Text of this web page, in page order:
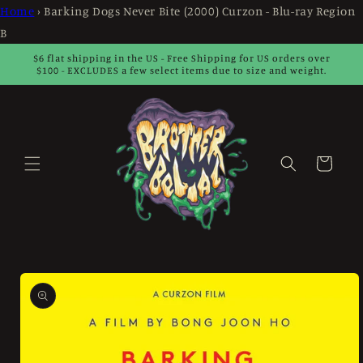
Home › Barking Dogs Never Bite (2000) Curzon - Blu-ray Region
B
Skip to
$6 flat shipping in the US - Free Shipping for US orders over
$100 - EXCLUDES a few select items due to size and weight.
Cart
Skip to
product
information